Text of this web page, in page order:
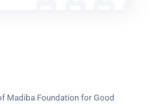
Madiba Foundation for Good